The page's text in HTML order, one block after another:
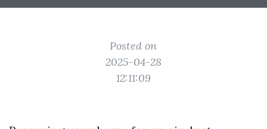
Posted on
2025-04-28
12:11:09